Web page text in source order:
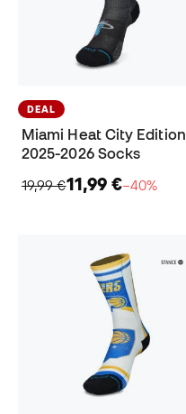
DEAL
Miami Heat City Edition
2025-2026 Socks
19,99 €11,99 €−40%